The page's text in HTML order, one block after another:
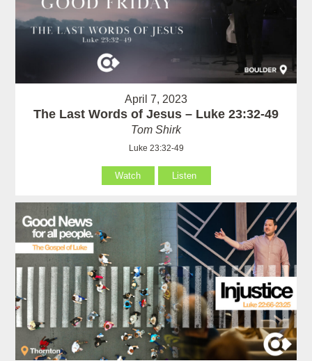
April 7, 2023
The Last Words of Jesus – Luke 23:32-49
Tom Shirk
Luke 23:32-49
Watch Listen